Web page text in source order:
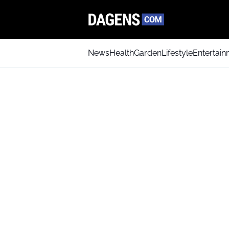
NewsHealthGardenLifestyle